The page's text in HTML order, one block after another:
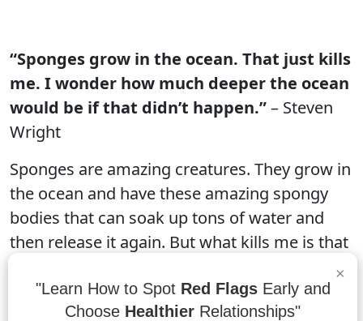
“Sponges grow in the ocean. That just kills
me. I wonder how much deeper the ocean
would be if that didn’t happen.”– Steven
Wright
Sponges are amazing creatures. They grow in
the ocean and have these amazing spongy
bodies that can soak up tons of water and
then release it again. But what kills me is that
grow in the ocean, the ocean would be a lot
deeper!
×
"Learn How to Spot Red FlagsEarly and
Choose Healthier Relationships"